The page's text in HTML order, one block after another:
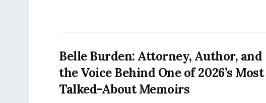
Belle Burden: Attorney, Author, and
the Voice Behind One of 2026’s Most
Talked-About Memoirs